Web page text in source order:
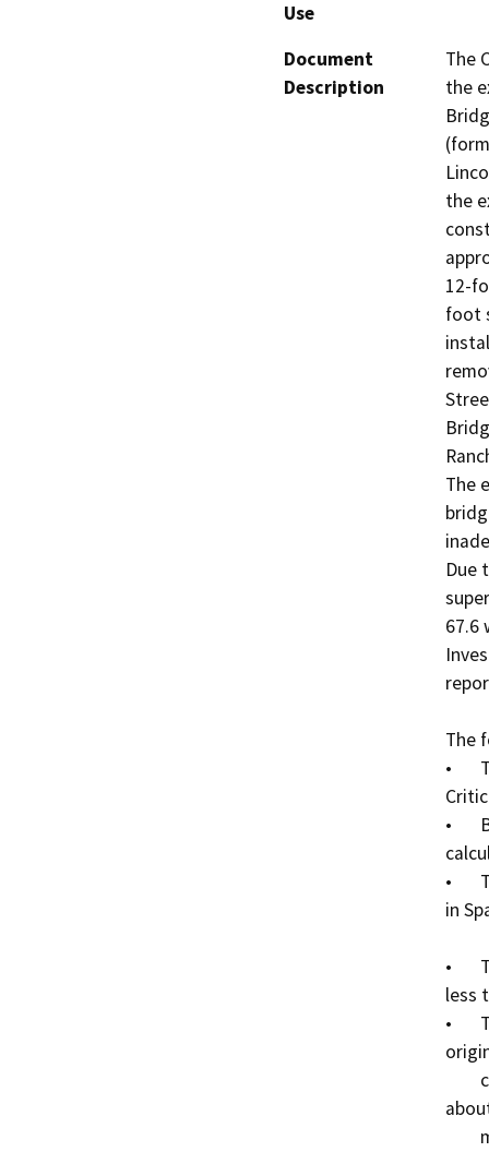
Use
Document
Description
The
the
the
12-
foot
The
Due
67.6
The
•	This bridge has an NBI 113 Scour code of 3 (Scour
•	Bridge foundations determined to be unstable for
•	There is one soffit crack in Bay 3 and one in Bay 4
in
•	There is a longitudinal crack in the AC. The crack is
less
•	There are vertical cracks in the girders of the